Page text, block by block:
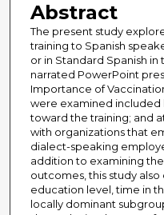
Abstract
The present study
training to Spanish
or in Standard Spanish in
narrated PowerPoint
Importance of
were examined included
toward the training; and
with organizations that
dialect-speaking
addition to examining
outcomes, this study
education level, time in
locally dominant